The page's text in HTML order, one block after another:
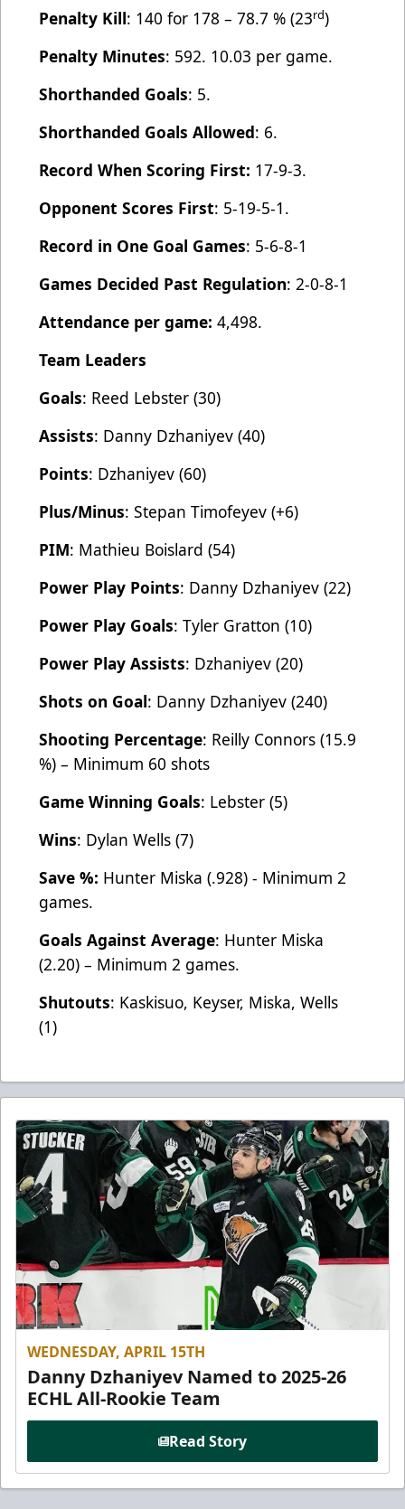
Penalty Kill: 140 for 178 – 78.7 % (23rd)
Penalty Minutes: 592. 10.03 per game.
Shorthanded Goals: 5.
Shorthanded Goals Allowed: 6.
Record When Scoring First: 17-9-3.
Opponent Scores First: 5-19-5-1.
Record in One Goal Games: 5-6-8-1
Games Decided Past Regulation: 2-0-8-1
Attendance per game: 4,498.
Team Leaders
Goals: Reed Lebster (30)
Assists: Danny Dzhaniyev (40)
Points: Dzhaniyev (60)
Plus/Minus: Stepan Timofeyev (+6)
PIM: Mathieu Boislard (54)
Power Play Points: Danny Dzhaniyev (22)
Power Play Goals: Tyler Gratton (10)
Power Play Assists: Dzhaniyev (20)
Shots on Goal: Danny Dzhaniyev (240)
Shooting Percentage: Reilly Connors (15.9
%) – Minimum 60 shots
Game Winning Goals: Lebster (5)
Wins: Dylan Wells (7)
Save %: Hunter Miska (.928) - Minimum 2
games.
Goals Against Average: Hunter Miska
(2.20) – Minimum 2 games.
Shutouts: Kaskisuo, Keyser, Miska, Wells
(1)
WEDNESDAY, APRIL 15TH
Danny Dzhaniyev Named to 2025-26
ECHL All-Rookie Team
Read Story